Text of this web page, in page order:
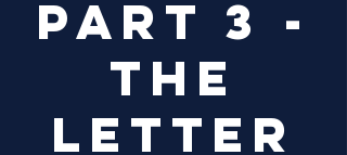
Part 3 -
The
Letter